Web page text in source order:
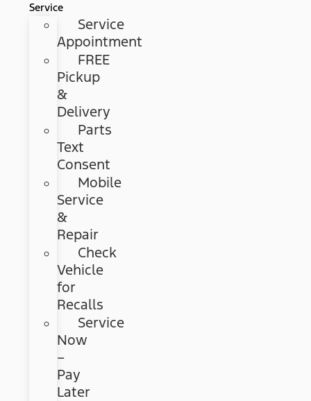
Service
Service
Appointment
FREE
Pickup
&
Delivery
Parts
Text
Consent
Mobile
Service
&
Repair
Check
Vehicle
for
Recalls
Service
Now
–
Pay
Later